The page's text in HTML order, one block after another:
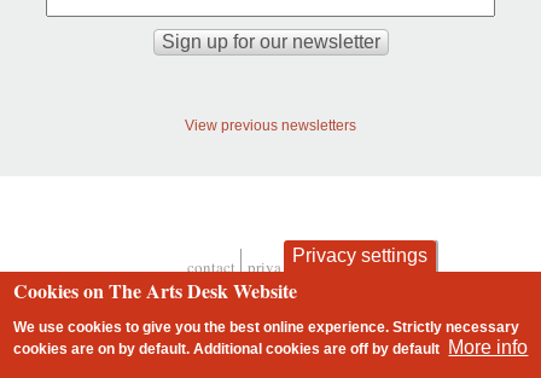
View previous newsletters
Footer
contact privacy and cookies
Privacy settings
Cookies on The Arts Desk Website
We use cookies to give you the best online experience. Strictly necessary
cookies are on by default. Additional cookies areoff by default More info